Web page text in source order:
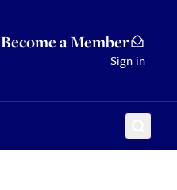
Become a Member
Sign in